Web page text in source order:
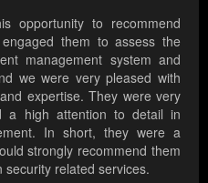
opportunity to recommend
them to assess the
management system and
we were very pleased with
expertise. They were very
a high attention to detail in
In short, they were a
strongly recommend them
related services.